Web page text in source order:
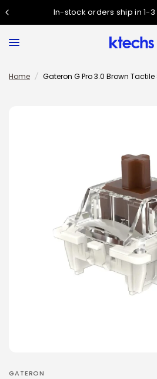
In-stock orders ship in 1-
Home / Gateron G Pro 3.0 Brown
GATERON